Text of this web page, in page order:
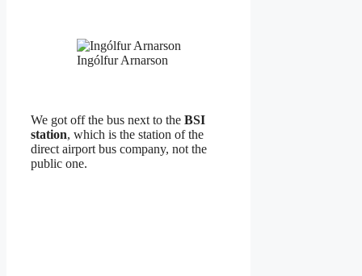
Ingólfur Arnarson
We got off the bus next to the BSI
station, which is the station of the
direct airport bus company, not the
public one.